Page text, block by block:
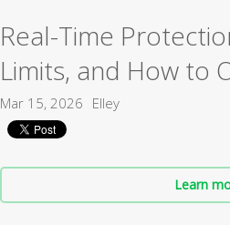
Real-Time
Limits, and How to
Mar 15, 2026 Elley
Learn